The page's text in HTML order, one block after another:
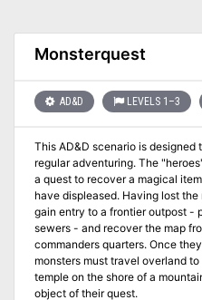
Monsterquest
AD&D LEVELS 1–3
This AD&D scenario is designed
regular adventuring. The
a quest to recover a magical
have displeased. Having lost
gain entry to a frontier outpost -
sewers - and recover the map
commanders quarters. Once
monsters must travel overland
temple on the shore of a
object of their quest.